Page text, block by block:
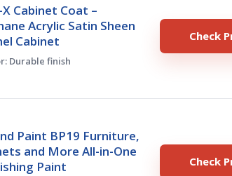
X Cabinet Coat –
Acrylic Satin Sheen
Cabinet
Durable finish
Check
Paint BP19 Furniture,
and More All-in-One
Paint
Check